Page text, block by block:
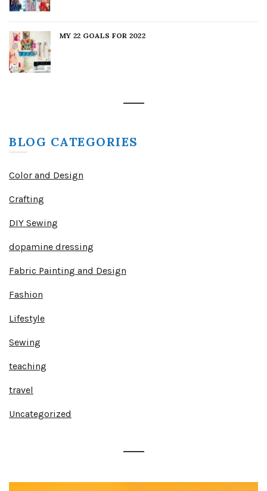
MY 22 GOALS FOR 2022
BLOG CATEGORIES
Color and Design
Crafting
DIY Sewing
dopamine dressing
Fabric Painting and Design
Fashion
Lifestyle
Sewing
teaching
travel
Uncategorized